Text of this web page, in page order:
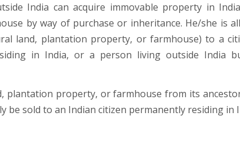
India can acquire immovable property in
by way of purchase or inheritance. He/she is
land, plantation property, or farmhouse) to a
in India, or a person living outside India
plantation property, or farmhouse from its
sold to an Indian citizen permanently residing in